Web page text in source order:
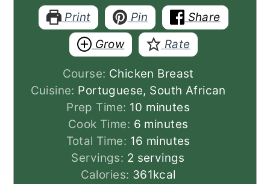
Print Pin
Share
Grow
Rate
Course: Chicken Breast
Cuisine: Portuguese, South African
Prep Time: 10 minutes
minutes
Cook Time: 6 minutes
minutes
Total Time: 16 minutes
minutes
Servings: 2 servings
Calories: 361kcal